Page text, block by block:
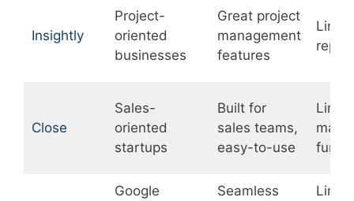
Insightly
Project-
oriented
businesses
Great project
management
features
Close
Sales-
oriented
startups
Built for
sales teams,
easy-to-use
Google
Seamless